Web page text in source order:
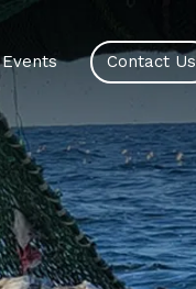
Events Contact Us